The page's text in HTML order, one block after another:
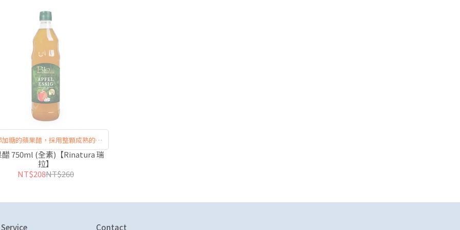
加糖的蘋果醋，採用整顆成熟的蘋
果發酵製成
醋 750ml (全素)【Rinatura 瑞
拉】
NT$208NT$260
Contact